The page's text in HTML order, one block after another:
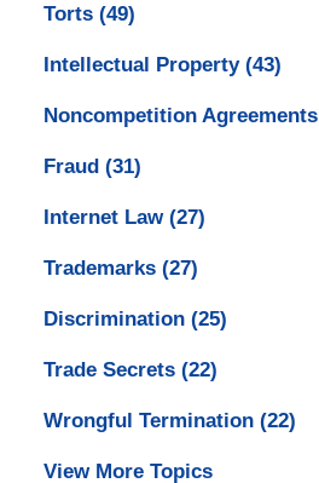
Torts (49)
Intellectual Property (43)
Noncompetition Agreements
Fraud (31)
Internet Law (27)
Trademarks (27)
Discrimination (25)
Trade Secrets (22)
Wrongful Termination (22)
View More Topics